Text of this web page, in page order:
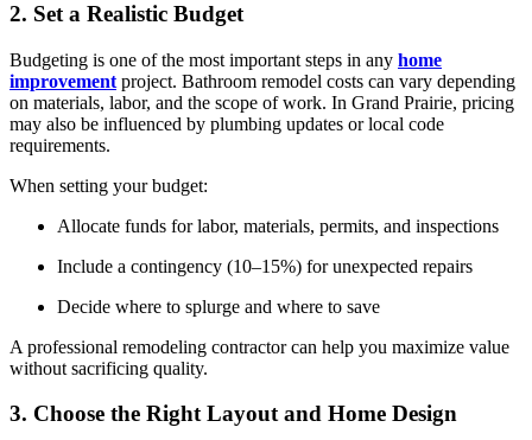
2. Set a Realistic Budget
Budgeting is one of the most important steps in any home
improvement project. Bathroom remodel costs can vary depending
on materials, labor, and the scope of work. In Grand Prairie, pricing
may also be influenced by plumbing updates or local code
requirements.
When setting your budget:
Allocate funds for labor, materials, permits, and inspections
Include a contingency (10–15%) for unexpected repairs
Decide where to splurge and where to save
A professional remodeling contractor can help you maximize value
without sacrificing quality.
3. Choose the Right Layout and Home Design